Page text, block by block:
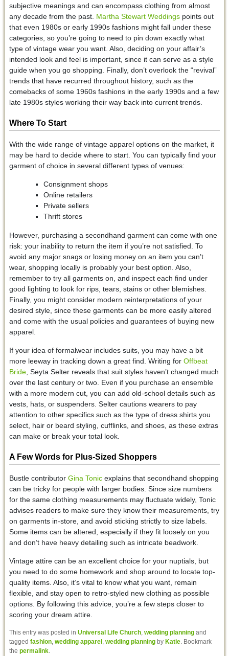
subjective meanings and can encompass clothing from almost
any decade from the past. Martha Stewart Weddingspoints out
that even 1980s or early 1990s fashions might fall under these
categories, so you’re going to need to pin down exactly what
type of vintage wear you want. Also, deciding on your affair’s
intended look and feel is important, since it can serve as a style
guide when you go shopping. Finally, don’t overlook the “revival”
trends that have recurred throughout history, such as the
comebacks of some 1960s fashions in the early 1990s and a few
late 1980s styles working their way back into current trends.
Where To Start
With the wide range of vintage apparel options on the market, it
may be hard to decide where to start. You can typically find your
garment of choice in several different types of venues:
Consignment shops
Online retailers
Private sellers
Thrift stores
However, purchasing a secondhand garment can come with one
risk: your inability to return the item if you’re not satisfied. To
avoid any major snags or losing money on an item you can’t
wear, shopping locally is probably your best option. Also,
remember to try all garments on, and inspect each find under
good lighting to look for rips, tears, stains or other blemishes.
Finally, you might consider modern reinterpretations of your
desired style, since these garments can be more easily altered
and come with the usual policies and guarantees of buying new
apparel.
If your idea of formalwear includes suits, you may have a bit
more leeway in tracking down a great find. Writing for Offbeat
Bride, Seyta Selter reveals that suit styles haven’t changed much
over the last century or two. Even if you purchase an ensemble
with a more modern cut, you can add old-school details such as
vests, hats, or suspenders. Selter cautions wearers to pay
attention to other specifics such as the type of dress shirts you
select, hair or beard styling, cufflinks, and shoes, as these extras
can make or break your total look.
A Few Words for Plus-Sized Shoppers
Bustle contributor Gina Tonicexplains that secondhand shopping
can be tricky for people with larger bodies. Since size numbers
for the same clothing measurements may fluctuate widely, Tonic
advises readers to make sure they know their measurements, try
on garments in-store, and avoid sticking strictly to size labels.
Some items can be altered, especially if they fit loosely on you
and don’t have heavy detailing such as intricate beadwork.
Vintage attire can be an excellent choice for your nuptials, but
you need to do some homework and shop around to locate top-
quality items. Also, it’s vital to know what you want, remain
flexible, and stay open to retro-styled new clothing as possible
options. By following this advice, you’re a few steps closer to
scoring your dream attire.
This entry was posted in Universal Life Church, wedding planningand
tagged fashion, wedding apparel , wedding planningby Katie. Bookmark
the permalink.